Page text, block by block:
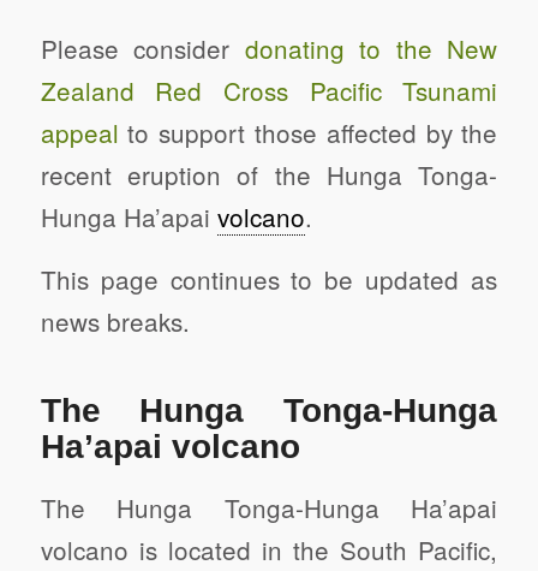
Please consider donating to the New
Zealand Red Cross Pacific Tsunami
appeal to support those affected by the
recent eruption of the Hunga Tonga-
Hunga Ha’apai volcano.
This page continues to be updated as
news breaks.
The Hunga Tonga-Hunga
Ha’apai volcano
The Hunga Tonga-Hunga Ha’apai
volcano is located in the South Pacific,